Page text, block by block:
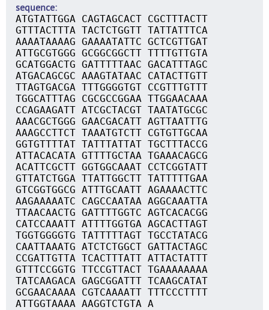
sequence
ATGTATTGGA CAGTAGCACT CGCTTTACTT
GTTTACTTTA TACTCTGGTT TATTATTTCA
AAAATAAAAG GAAAATATTC GCTCGTTGAT
ATTGCGTGGG GCGGCGGCTT TTTTGTTGTA
GCATGGACTG GATTTTTAAC GACATTTAGC
ATGACAGCGC AAAGTATAAC CATACTTGTT
TTAGTGACGA TTTGGGGTGT CCGTTTGTTT
TGGCATTTAG CGCGCCGGAA TTGGAACAAA
CCAGAAGATT ATCGCTACGT TAATATGCGC
AAACGCTGGG GAACGACATT AGTTAATTTG
AAAGCCTTCT TAAATGTCTT CGTGTTGCAA
GGTGTTTTAT TATTTATTAT TGCTTTACCG
ATTACACATA GTTTTGCTAA TGAAACAGCG
ACATTCGCTT GGTGGCAAAT CCTCGGTATT
GTTATCTGGA TTATTGGCTT TATTTTTGAA
GTCGGTGGCG ATTTGCAATT AGAAAACTTC
AAGAAAAATC CAGCCAATAA AGGCAAATTA
TTAACAACTG GATTTTGGTC AGTCACACGG
CATCCAAATT ATTTTGGTGA AGCACTTAGT
TGGTGGGGTG TATTTTTAGT TGCCTATACG
CAATTAAATG ATCTCTGGCT GATTACTAGC
CCGATTGTTA TCACTTTATT ATTACTATTT
GTTTCCGGTG TTCCGTTACT TGAAAAAAAA
TATCAAGACA GAGCGGATTT TCAAGCATAT
GCGAACAAAA CGTCAAAATT TTTCCCTTTT
ATTGGTAAAA AAGGTCTGTA A